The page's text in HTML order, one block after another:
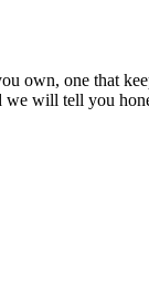
one that
will tell you